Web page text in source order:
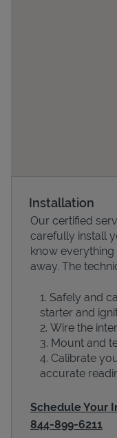
Devices
Installation
Our certified
carefully install
know
away. The
Safely and
starter and
Wire the
Mount and
Calibrate
accurate
Schedule Your
844-899-6211